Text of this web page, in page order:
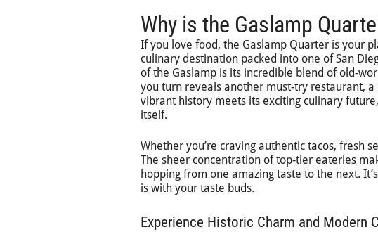
Why is the Gaslamp
If you love food, the Gaslamp Quarter is your
culinary destination packed into one of San
of the Gaslamp is its incredible blend of old-
you turn reveals another must-try restaurant, a
vibrant history meets its exciting culinary
itself.
Whether you’re craving authentic tacos, fresh
The sheer concentration of top-tier eateries
hopping from one amazing taste to the next.
is with your taste buds.
Experience Historic Charm and Modern